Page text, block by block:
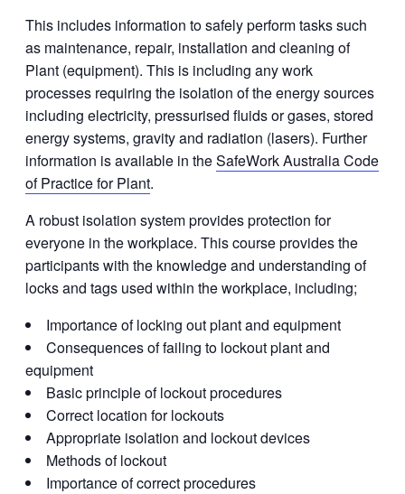
This includes information to safely perform tasks such
as maintenance, repair, installation and cleaning of
Plant (equipment). This is including any work
processes requiring the isolation of the energy sources
including electricity, pressurised fluids or gases, stored
energy systems, gravity and radiation (lasers). Further
information is available in theSafeWork Australia Code
of Practice for Plant.
A robust isolation system provides protection for
everyone in the workplace. This course provides the
participants with the knowledge and understanding of
locks and tags used within the workplace, including;
Importance of locking out plant and equipment
Consequences of failing to lockout plant and
equipment
Basic principle of lockout procedures
Correct location for lockouts
Appropriate isolation and lockout devices
Methods of lockout
Importance of correct procedures